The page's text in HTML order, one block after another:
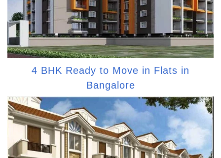
4 BHK Ready to Move in Flats in
Bangalore